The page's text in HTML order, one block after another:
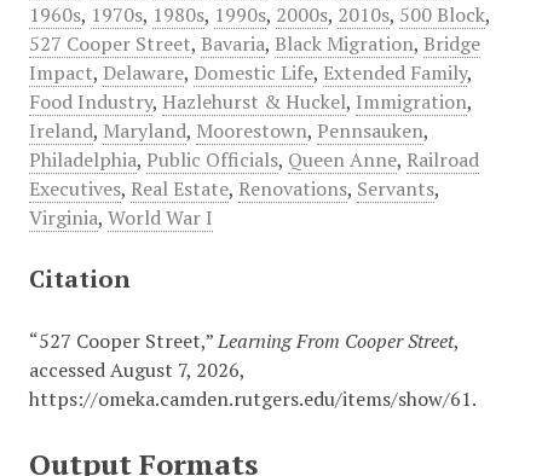
1960s, 1970s, 1980s, 1990s, 2000s, 2010s, 500 Block,
527 Cooper Street, Bavaria, Black Migration, Bridge
Impact, Delaware, Domestic Life, Extended Family,
Food Industry, Hazlehurst & Huckel, Immigration,
Ireland, Maryland, Moorestown, Pennsauken,
Philadelphia, Public Officials, Queen Anne, Railroad
Executives, Real Estate, Renovations, Servants,
Virginia, World War I
Citation
“527 Cooper Street,”Learning From Cooper Street,
accessed August 7, 2026,
https://omeka.camden.rutgers.edu/items/show/61.
Output Formats